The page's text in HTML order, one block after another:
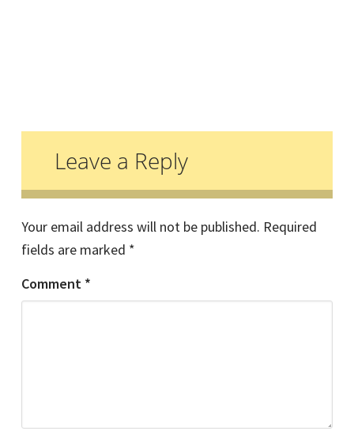
Reader
Interactions
Leave a Reply
Your email address will not be published. Required
fields are marked *
Comment *